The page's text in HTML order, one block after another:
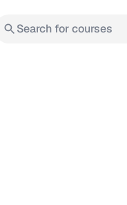
Search for courses